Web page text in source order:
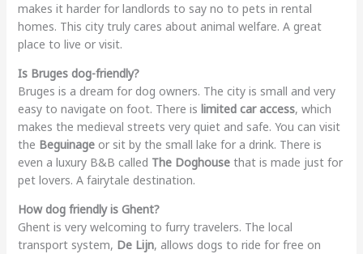
makes it harder for landlords to say no to pets in rental
homes. This city truly cares about animal welfare. A great
place to live or visit.
Is Bruges dog-friendly?
Bruges is a dream for dog owners. The city is small and very
easy to navigate on foot. There is limited car access, which
makes the medieval streets very quiet and safe. You can visit
the Beguinageor sit by the small lake for a drink. There is
even a luxury B&B called The Doghousethat is made just for
pet lovers. A fairytale destination.
How dog friendly is Ghent?
Ghent is very welcoming to furry travelers. The local
transport system, De Lijn, allows dogs to ride for free on